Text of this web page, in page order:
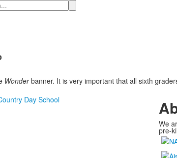
Wonderbanner. It is very important that all sixth
We
pre-